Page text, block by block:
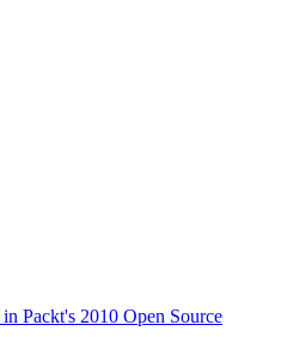
Packt's 2010 Open Source